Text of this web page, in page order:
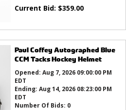
Current Bid: $359.00
Paul Coffey Autographed Blue
CCM Tacks Hockey Helmet
Opened: Aug 7, 2026 09:00:00 PM
EDT
Ending: Aug 14, 2026 08:23:00 PM
EDT
Number Of Bids: 0